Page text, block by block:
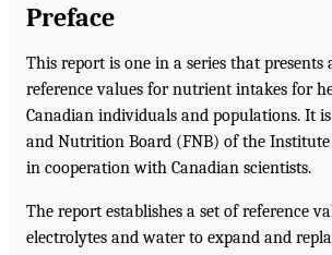
Preface
This report is one in a series that presents
reference values for nutrient intakes for
Canadian individuals and populations. It
and Nutrition Board (FNB) of the
in cooperation with Canadian scientists.
The report establishes a set of reference
electrolytes and water to expand and